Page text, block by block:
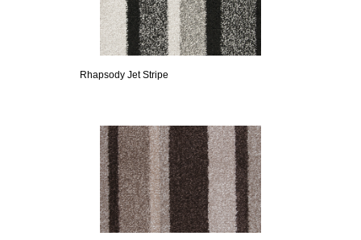
Rhapsody Jet Stripe